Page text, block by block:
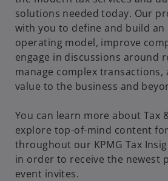
e
o
solutions needed today. Our
with you to define and build
operating model, improve
engage in discussions around
manage complex transactions,
value to the business and
You can learn more about Tax
explore top-of-mind content
throughout our KPMG Tax
in order to receive the newest
event invites.